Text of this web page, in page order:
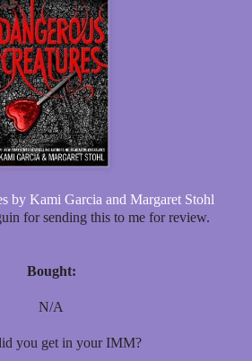
by Kami Garcia and Margaret Stohl
for sending this to me for review.
Bought:
N/A
you get in your IMM?